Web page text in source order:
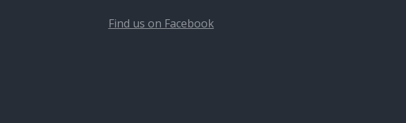
Find us on Facebook